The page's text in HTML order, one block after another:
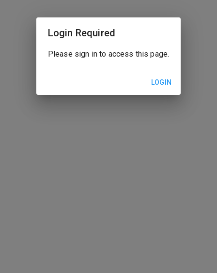
Login Required
Please sign in to access this page.
LOGIN